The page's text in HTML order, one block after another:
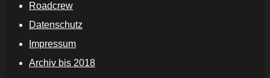
Roadcrew
Datenschutz
Impressum
Archiv bis 2018